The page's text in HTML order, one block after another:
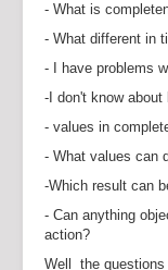
- What is
- What different in
- I have problems
-I don't know
- values in
- What values can
-Which result can
- Can anything
action?
Well the questions